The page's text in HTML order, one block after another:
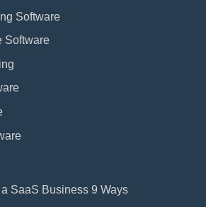
Software
Software
SaaS Business 9 Ways